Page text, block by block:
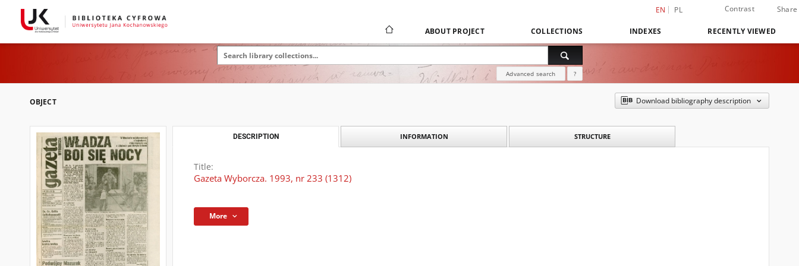
EN PL Contrast Share
ABOUT PROJECT COLLECTIONS INDEXES RECENTLY VIEWED
Advanced search ?
OBJECT Download bibliography description
DESCRIPTION INFORMATION STRUCTURE
Title:
Gazeta Wyborcza. 1993, nr 233 (1312)
More